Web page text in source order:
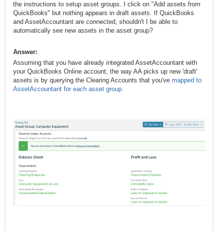
the instructions to setup asset groups. I click on "Add assets from
QuickBooks" but nothing appears in draft assets. If QuickBooks
and AssetAccountant are connected, shouldn't I be able to
automatically see new assets in the asset group?
Answer:
Assuming that you have already integrated AssetAccountant with
your QuickBooks Online account, the way AA picks up new 'draft'
assets is by querying the Clearing Accounts that you've mapped to
AssetAccountant for each asset group.